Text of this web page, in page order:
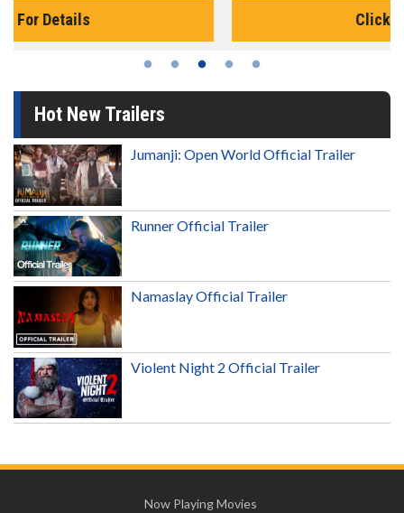
Hot New Trailers
Jumanji: Open World Official Trailer
Runner Official Trailer
Namaslay Official Trailer
Violent Night 2 Official Trailer
Now Playing Movies